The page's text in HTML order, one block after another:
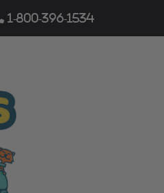
1-800-396-1534